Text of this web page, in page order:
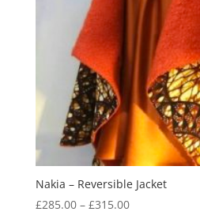
Nakia – Reversible Jacket
£285.00 – £315.00Price